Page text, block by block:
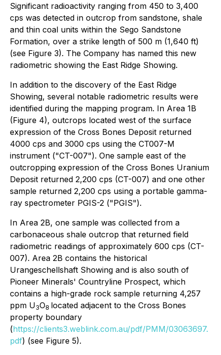
Significant radioactivity ranging from 450 to 3,400
cps was detected in outcrop from sandstone, shale
and thin coal units within the Sego Sandstone
Formation, over a strike length of 500 m (1,640 ft)
(see Figure 3). The Company has named this new
radiometric showing the East Ridge Showing.
In addition to the discovery of the East Ridge
Showing, several notable radiometric results were
identified during the mapping program. In Area 1B
(Figure 4), outcrops located west of the surface
expression of the Cross Bones Deposit returned
4000 cps and 3000 cps using the CT007-M
instrument ("CT-007"). One sample east of the
outcropping expression of the Cross Bones Uranium
Deposit returned 2,200 cps (CT-007) and one other
sample returned 2,200 cps using a portable gamma-
ray spectrometer PGIS-2 ("PGIS").
In Area 2B, one sample was collected from a
carbonaceous shale outcrop that returned field
radiometric readings of approximately 600 cps (CT-
007). Area 2B contains the historical
Urangeschellshaft Showing and is also south of
Pioneer Minerals' Countryline Prospect, which
contains a high-grade rock sample returning 4,257
ppm U3O8 located adjacent to the Cross Bones
property boundary
(https://clients3.weblink.com.au/pdf/PMM/03063697.
pdf) (see Figure 5).